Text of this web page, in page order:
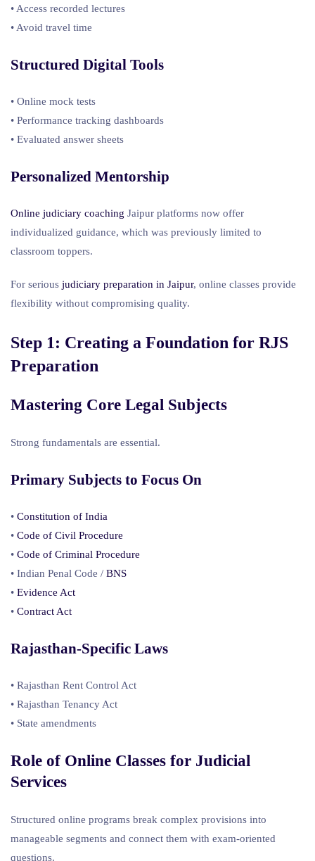
• Access recorded lectures
• Avoid travel time
Structured Digital Tools
• Online mock tests
• Performance tracking dashboards
• Evaluated answer sheets
Personalized Mentorship
Online judiciary coaching Jaipur platforms now offer
individualized guidance, which was previously limited to
classroom toppers.
For serious judiciary preparation in Jaipur, online classes provide
flexibility without compromising quality.
Step 1: Creating a Foundation for RJS
Preparation
Mastering Core Legal Subjects
Strong fundamentals are essential.
Primary Subjects to Focus On
• Constitution of India
• Code of Civil Procedure
• Code of Criminal Procedure
• Indian Penal Code / BNS
• Evidence Act
• Contract Act
Rajasthan-Specific Laws
• Rajasthan Rent Control Act
• Rajasthan Tenancy Act
• State amendments
Role of Online Classes for Judicial
Services
Structured online programs break complex provisions into
manageable segments and connect them with exam-oriented
questions.